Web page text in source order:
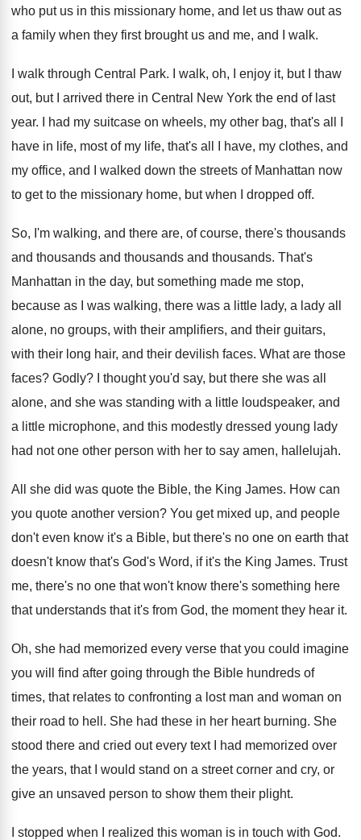
who put us in this missionary home, and let us thaw out as
a family when they first brought us and me, and I walk.
I walk through Central Park. I walk, oh, I enjoy it, but I
thaw
out, but I arrived there in Central
New York the end of last
year. I had my suitcase on wheels, my other bag, that's all I
have in life, most of my life, that's all I have, my clothes, and
my office, and I walked down the streets of Manhattan now
to get to the missionary home, but when I dropped off.
So, I'm walking, and there are, of course, there's thousands
and thousands and thousands and thousands. That's
Manhattan in the day, but something made me stop,
because as I was walking, there was a little lady, a lady all
alone, no groups, with their amplifiers, and their guitars,
with their long hair, and their devilish faces. What are those
faces? Godly? I thought you'd say, but there she was all
alone, and she was standing with a little loudspeaker, and
a little microphone, and this modestly dressed young lady
had not one other person with her to say amen, hallelujah.
All she did was quote the Bible, the King James. How can
you quote another version? You get mixed up, and people
don't even know it's a Bible, but there's no one on earth that
doesn't know that's God's Word, if it's the King James. Trust
me, there's no one that won't know there's something here
that understands that it's from God, the moment they hear it.
Oh, she had memorized every verse that you could imagine
you will find after going through the Bible hundreds of
times, that relates to confronting a lost man and woman on
their road to hell . She had these in her heart burning. She
stood there and cried out every text
I had memorized over
the years, that I
would stand on a street corner and cry, or
give an unsaved person to show them their plight.
I stopped when I realized this woman is in touch with God.